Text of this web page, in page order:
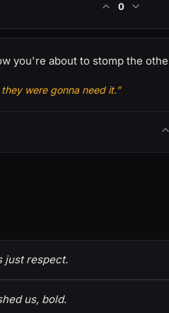
0
you're about to stomp the
were gonna need it.”
just respect.
us, bold.